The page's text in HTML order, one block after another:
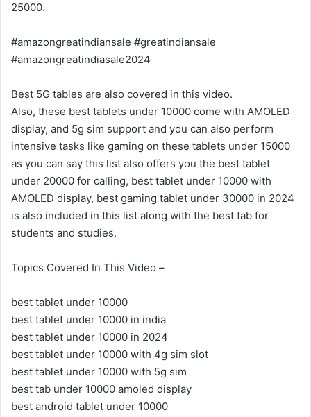
25000.
#amazongreatindiansale #greatindiansale
#amazongreatindiasale2024
Best 5G tables are also covered in this video.
Also, these best tablets under 10000 come with AMOLED
display, and 5g sim support and you can also perform
intensive tasks like gaming on these tablets under 15000
as you can say this list also offers you the best tablet
under 20000 for calling, best tablet under 10000 with
AMOLED display, best gaming tablet under 30000 in 2024
is also included in this list along with the best tab for
students and studies.
Topics Covered In This Video –
best tablet under 10000
best tablet under 10000 in india
best tablet under 10000 in 2024
best tablet under 10000 with 4g sim slot
best tablet under 10000 with 5g sim
best tab under 10000 amoled display
best android tablet under 10000